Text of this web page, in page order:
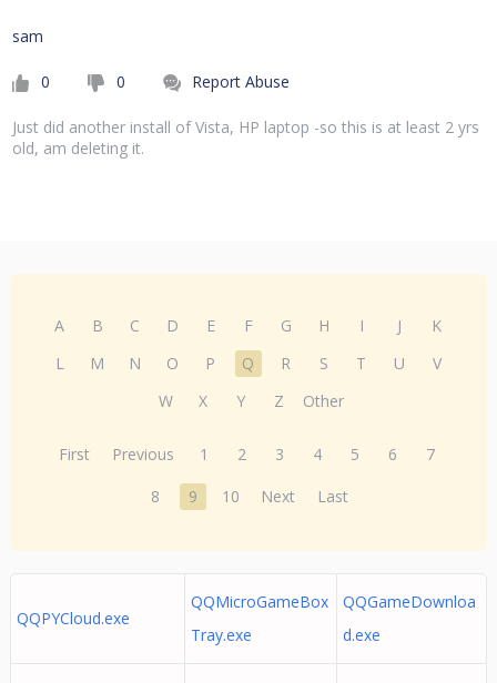
sam
0 0 Report Abuse
Just did another install of Vista, HP laptop -so this is at least 2 yrs
old, am deleting it.
A B C D E F G H I J
K
L
M N O P Q R S T U
V
W
X Y Z Other
First Previous 1 2 3 4 5 6
7
8
9 10 Next Last
QQPYCloud.exe
QQMicroGameBox
Tray.exe
QQGameDownloa
d.exe